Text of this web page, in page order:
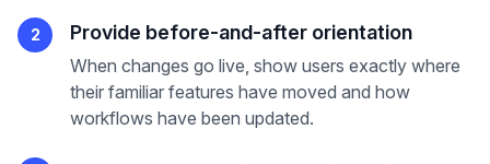
2 Provide before-and-after orientation
When changes go live, show users exactly where
their familiar features have moved and how
workflows have been updated.